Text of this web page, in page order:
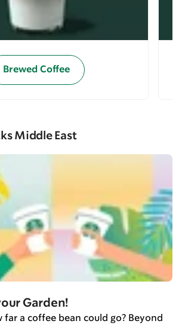
Brewed Coffee
Middle East
Garden!
far a coffee bean could go? Beyond